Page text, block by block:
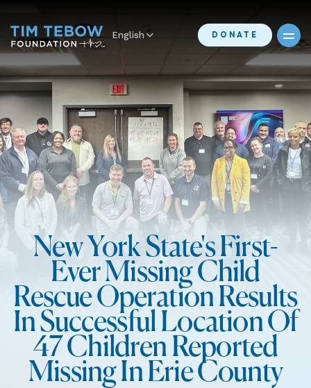
English DONATE
New York State's First-
Ever Missing Child
Rescue Operation Results
In Successful Location Of
47 Children Reported
Missing In Erie County